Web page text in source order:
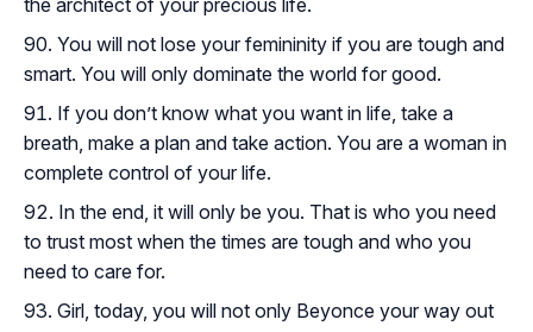
You will not lose your femininity if you are tough and
smart. You will only dominate the world for good.
If you don’t know what you want in life, take a
breath, make a plan and take action. You are a woman in
complete control of your life.
In the end, it will only be you. That is who you need
to trust most when the times are tough and who you
need to care for.
Girl, today, you will not only Beyonce your way out